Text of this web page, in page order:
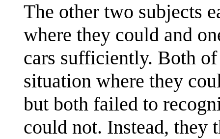
The other two subjects
where they could and
cars sufficiently. Both
situation where they
but both failed to
could not. Instead, they